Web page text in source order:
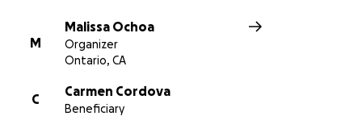
M
Malissa Ochoa
Organizer
Ontario, CA
C
Carmen Cordova
Beneficiary